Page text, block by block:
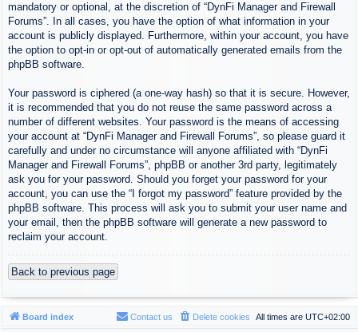
mandatory or optional, at the discretion of “DynFi Manager and Firewall
Forums”. In all cases, you have the option of what information in your
account is publicly displayed. Furthermore, within your account, you have
the option to opt-in or opt-out of automatically generated emails from the
phpBB software.
Your password is ciphered (a one-way hash) so that it is secure. However,
it is recommended that you do not reuse the same password across a
number of different websites. Your password is the means of accessing
your account at “DynFi Manager and Firewall Forums”, so please guard it
carefully and under no circumstance will anyone affiliated with “DynFi
Manager and Firewall Forums”, phpBB or another 3rd party, legitimately
ask you for your password. Should you forget your password for your
account, you can use the “I forgot my password” feature provided by the
phpBB software. This process will ask you to submit your user name and
your email, then the phpBB software will generate a new password to
reclaim your account.
Back to previous page
Board index All times are UTC+02:00
Delete cookies
Contact us